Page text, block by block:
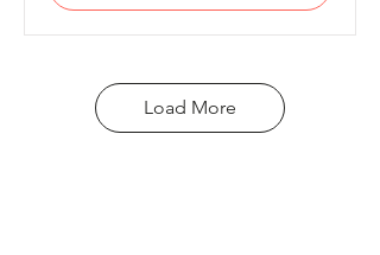
Load More